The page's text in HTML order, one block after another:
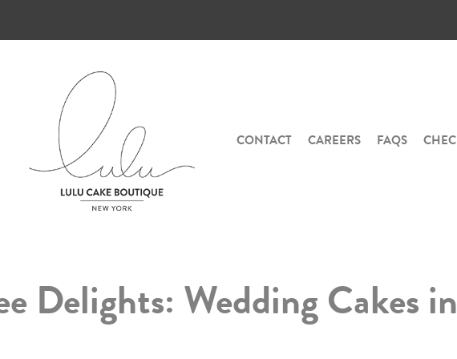
CONTACT CAREERS FAQS
Delights: Wedding Cakes